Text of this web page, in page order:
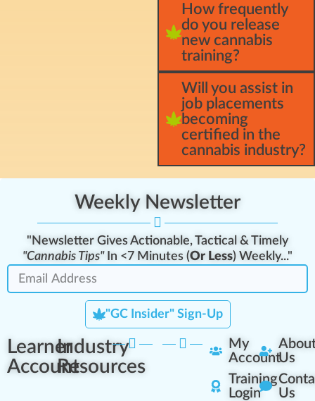
How frequently
do you release
new cannabis
training?
Will you assist in
job placements
becoming
certified in the
cannabis industry?
Weekly Newsletter
"Newsletter Gives Actionable, Tactical & Timely
"Cannabis Tips"In <7 Minutes (Or Less) Weekly..."
"GC Insider" Sign-Up
Learner
Account
Industry
Resources
My
Account
Training
Login
Us
Us